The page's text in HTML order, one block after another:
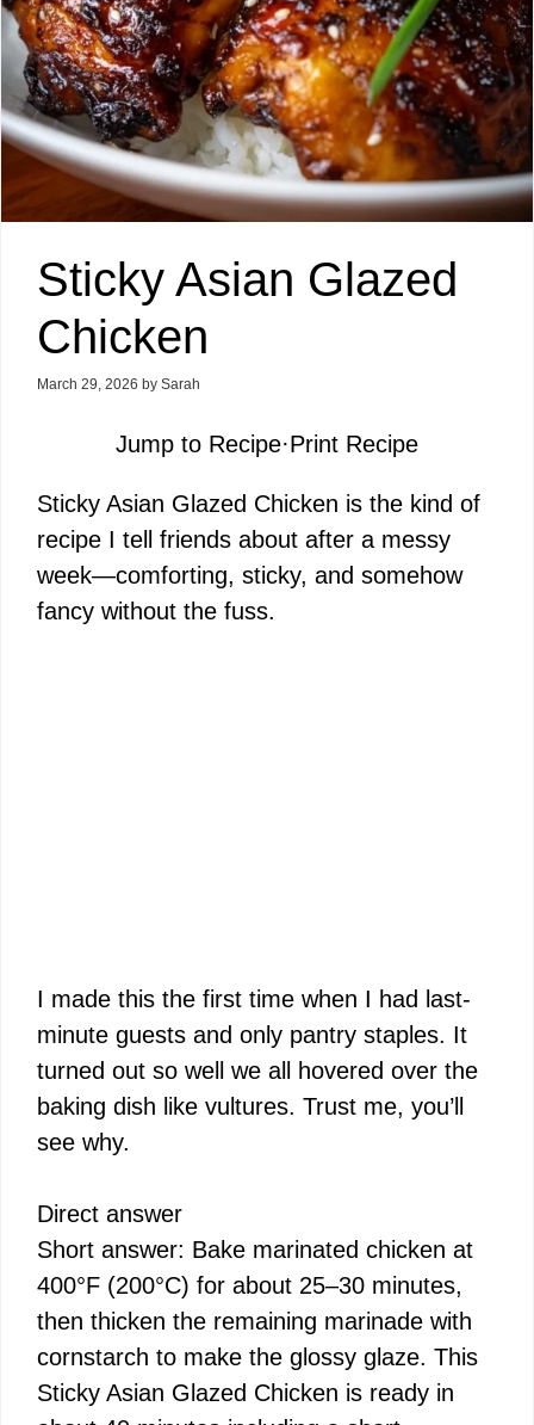
Sticky Asian Glazed
Chicken
March 29, 2026 by Sarah
Jump to Recipe·Print Recipe
Sticky Asian Glazed Chicken is the kind of
recipe I tell friends about after a messy
week—comforting, sticky, and somehow
fancy without the fuss.
I made this the first time when I had last-
minute guests and only pantry staples. It
turned out so well we all hovered over the
baking dish like vultures. Trust me, you’ll
see why.
Direct answer
Short answer: Bake marinated chicken at
400°F (200°C) for about 25–30 minutes,
then thicken the remaining marinade with
cornstarch to make the glossy glaze. This
Sticky Asian Glazed Chicken is ready in